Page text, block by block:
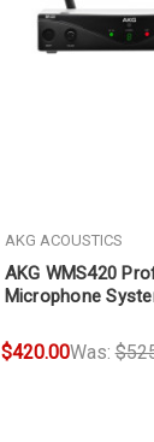
AKG ACOUSTICS
AKG WMS420
Microphone
Was:
$420.00